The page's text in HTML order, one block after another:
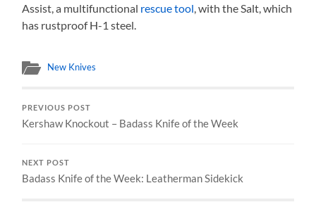
Assist, a multifunctional rescue tool, with the Salt, which
has rustproof H-1 steel.
New Knives
PREVIOUS POST
Kershaw Knockout – Badass Knife of the Week
NEXT POST
Badass Knife of the Week: Leatherman Sidekick